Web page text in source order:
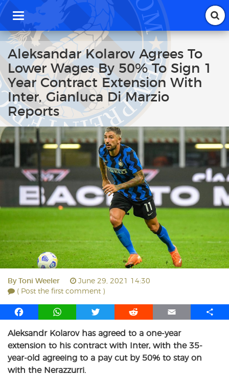
T
g
g
l
e
a
v
i
g
a
t
n
Aleksandar Kolarov Agrees To
Lower Wages By 50% To Sign 1
Year Contract Extension With
Inter, Gianluca Di Marzio
Reports
By Toni Weeler
June 29, 2021 14:30
( Post the first comment )
F
c
e
b
o
W
a
s
A
T
i
t
t
R
d
d
i
E
a
i
l
S
Aleksandr Kolarov has agreed to a one-year
extension to his contract with Inter, with the 35-
year-old agreeing to a pay cut by 50% to stay on
with the Nerazzurri.